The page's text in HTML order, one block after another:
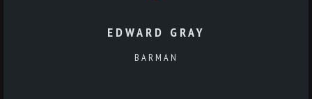
EDWARD GRAY
BARMAN